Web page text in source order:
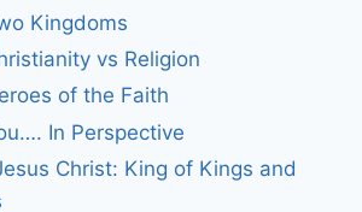
Kingdoms
vs Religion
of the Faith
In Perspective
Christ: King of Kings and